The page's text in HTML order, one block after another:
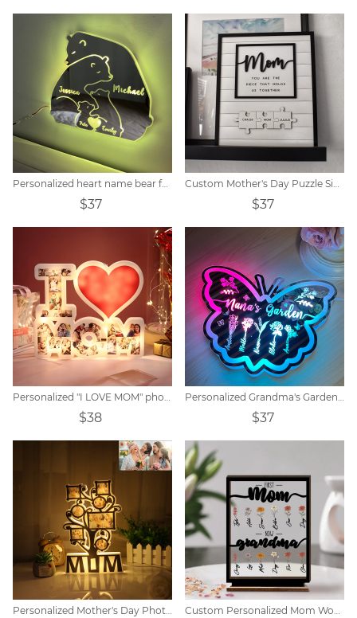
Personalized heart name bear family LED mirror light
$37
Custom Mother's Day Puzzle Sign
$37
Personalized "I LOVE MOM" photo lamp
$38
Personalized Grandma's Garden Butterfly Mirror Lamp
$37
Personalized Mother's Day Photo Night Light Decoration Custom Personalized Mom Wooden Acrylic Plaque